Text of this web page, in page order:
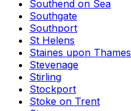
Southend on Sea
Southgate
Southport
St Helens
Staines upon Thames
Stevenage
Stirling
Stockport
Stoke on Trent